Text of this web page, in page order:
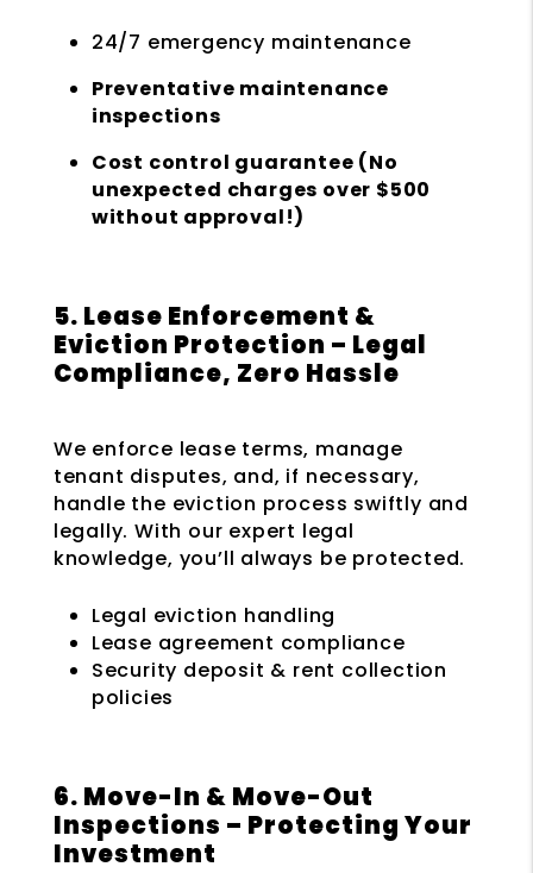
24/7 emergency maintenance
Preventative maintenance
inspections
Cost control guarantee (No
unexpected charges over $500
without approval!)
5. Lease Enforcement &
Eviction Protection – Legal
Compliance, Zero Hassle
We enforce lease terms, manage
tenant disputes, and, if necessary,
handle the eviction process swiftly and
legally. With our expert legal
knowledge, you’ll always be protected.
Legal eviction handling
Lease agreement compliance
Security deposit & rent collection
policies
6. Move-In & Move-Out
Inspections – Protecting Your
Investment